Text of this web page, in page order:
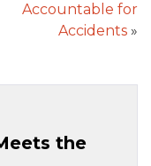
Accountable for
Accidents »
the